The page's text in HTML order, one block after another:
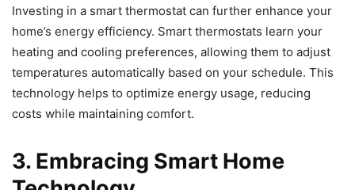
Investing in a smart thermostat can further enhance your
home’s energy efficiency. Smart thermostats learn your
heating and cooling preferences, allowing them to adjust
temperatures automatically based on your schedule. This
technology helps to optimize energy usage, reducing
costs while maintaining comfort.
3. Embracing Smart Home